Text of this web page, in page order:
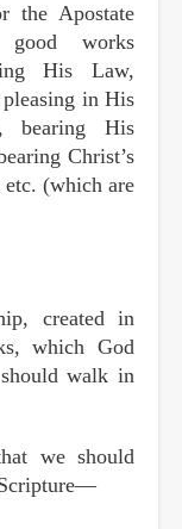
the Apostate
works
His Law,
in His
bearing His
Christ’s
(which are
created in
which God
walk in
we should